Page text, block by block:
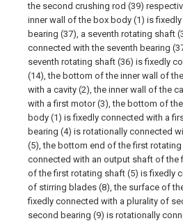
the second crushing rod (39)
inner wall of the box body (1) is
bearing (37), a seventh rotating shaft
connected with the seventh bearing
seventh rotating shaft (36) is fixedly
(14), the bottom of the inner wall of
with a cavity (2), the inner wall of the
with a first motor (3), the bottom of
body (1) is fixedly connected with a
bearing (4) is rotationally connected
(5), the bottom end of the first
connected with an output shaft of the
of the first rotating shaft (5) is fixedly
of stirring blades (8), the surface of
fixedly connected with a plurality of
second bearing (9) is rotationally